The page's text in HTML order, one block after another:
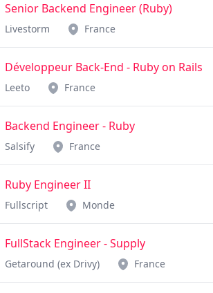
Senior Backend Engineer (Ruby)
Livestorm France
Développeur Back-End - Ruby on Rails
Leeto France
Backend Engineer - Ruby
Salsify France
Ruby Engineer II
Fullscript Monde
FullStack Engineer - Supply
Getaround (ex Drivy) France